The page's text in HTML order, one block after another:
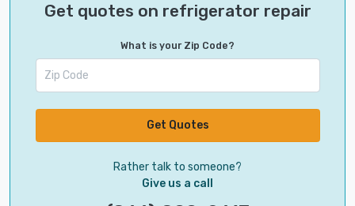
Get quotes on refrigerator repair
What is your Zip Code?
Get Quotes
Rather talk to someone?
Give us a call